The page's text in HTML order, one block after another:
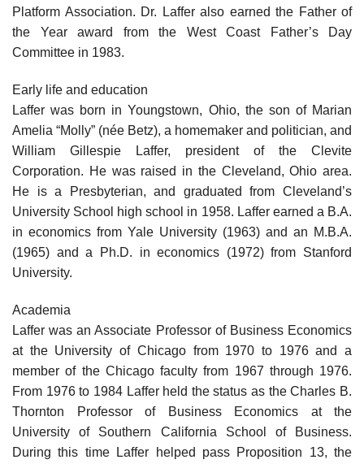
Platform Association. Dr. Laffer also earned the Father of
the Year award from the West Coast Father’s Day
Committee in 1983.
Early life and education
Laffer was born in Youngstown, Ohio, the son of Marian
Amelia “Molly” (née Betz), a homemaker and politician, and
William Gillespie Laffer, president of the Clevite
Corporation. He was raised in the Cleveland, Ohio area.
He is a Presbyterian, and graduated from Cleveland’s
University School high school in 1958. Laffer earned a B.A.
in economics from Yale University (1963) and an M.B.A.
(1965) and a Ph.D. in economics (1972) from Stanford
University.
Academia
Laffer was an Associate Professor of Business Economics
at the University of Chicago from 1970 to 1976 and a
member of the Chicago faculty from 1967 through 1976.
From 1976 to 1984 Laffer held the status as the Charles B.
Thornton Professor of Business Economics at the
University of Southern California School of Business.
During this time Laffer helped pass Proposition 13, the